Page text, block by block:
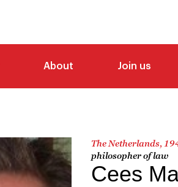
About Join us
The Netherlands,
philosopher of law
Cees